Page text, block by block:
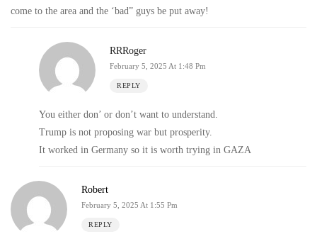
come to the area and the ‘bad” guys be put away!
RRRoger
February 5, 2025 At 1:48 Pm
REPLY
You either don’ or don’t want to understand.
Trump is not proposing war but prosperity.
It worked in Germany so it is worth trying in GAZA
Robert
February 5, 2025 At 1:55 Pm
REPLY